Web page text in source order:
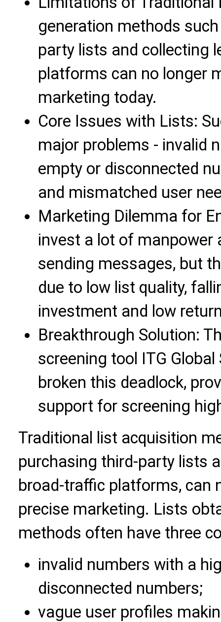
generation methods
party lists and collecting
platforms can no longer
marketing today.
Core Issues with Lists:
major problems - invalid
empty or disconnected
and mismatched user
Marketing Dilemma for
invest a lot of manpower
sending messages, but
due to low list quality,
investment and low
Breakthrough Solution:
screening tool ITG
broken this deadlock,
support for screening
Traditional list acquisition
purchasing third-party lists
broad-traffic platforms, can
precise marketing. Lists
methods often have three
invalid numbers with a
disconnected numbers;
vague user profiles